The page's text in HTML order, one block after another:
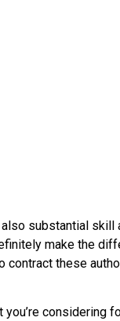
substantial
make the
these
considering